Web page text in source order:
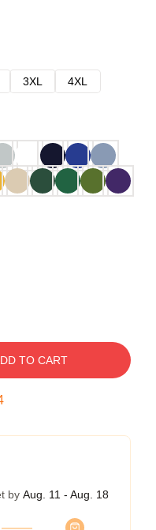
3XL
4XL
TO CART
by Aug. 11 - Aug. 18